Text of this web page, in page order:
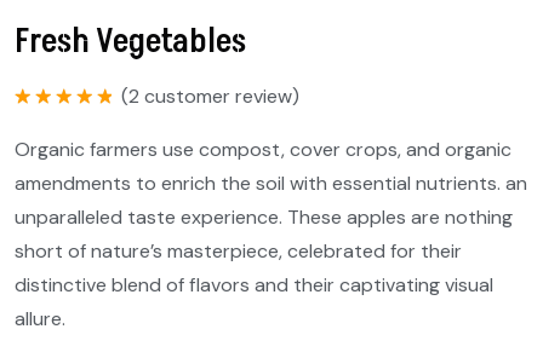
Fresh Vegetables
(2 customer review)
Organic farmers use compost, cover crops, and organic
amendments to enrich the soil with essential nutrients. an
unparalleled taste experience. These apples are nothing
short of nature’s masterpiece, celebrated for their
distinctive blend of flavors and their captivating visual
allure.